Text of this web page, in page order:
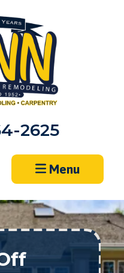
2625
Menu